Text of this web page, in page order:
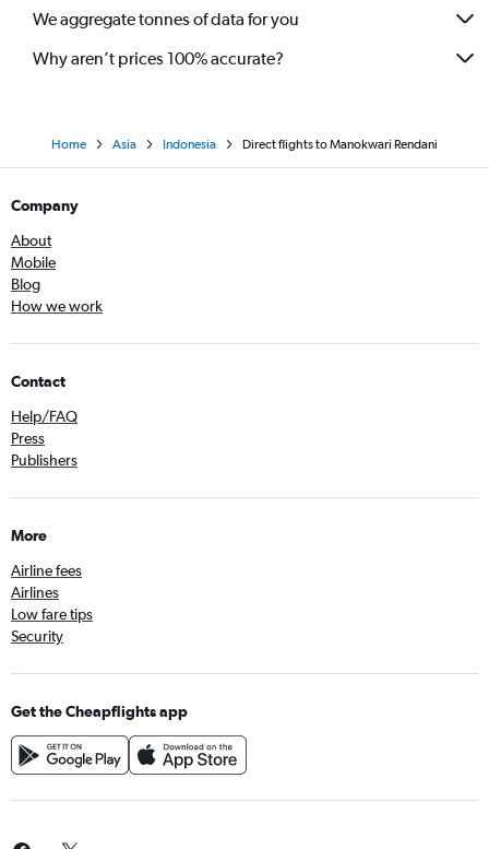
We aggregate tonnes of data for you
Why aren’t prices 100% accurate?
Home Asia Indonesia Direct flights to Manokwari Rendani
Company
About
Mobile
Blog
How we work
Contact
Help/FAQ
Press
Publishers
More
Airline fees
Airlines
Low fare tips
Security
Get the Cheapflights app